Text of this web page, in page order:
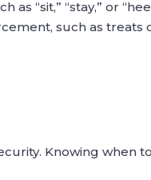
“sit,” “stay,” or
such as treats
Knowing when